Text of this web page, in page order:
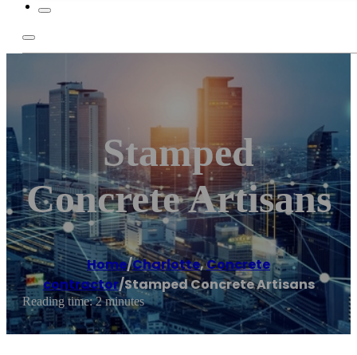
Stamped
Concrete Artisans
Home/Charlotte,Concrete
contractor/Stamped Concrete Artisans
Reading time: 2 minutes